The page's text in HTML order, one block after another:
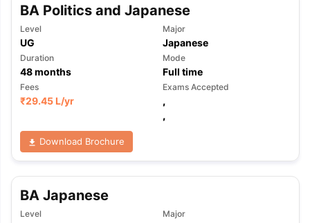
BA Politics and Japanese
Level
UG
Major
Japanese
Duration
48months
Mode
Full time
Fees
₹29.45 L/yr
Exams Accepted
,
,
Download Brochure
BA Japanese
Level Major